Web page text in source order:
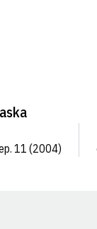
11 (2004)